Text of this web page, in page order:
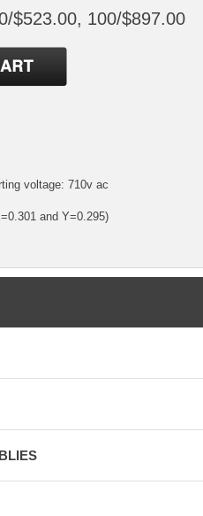
$523.00, 100/$897.00
voltage: 710v ac
and Y=0.295)